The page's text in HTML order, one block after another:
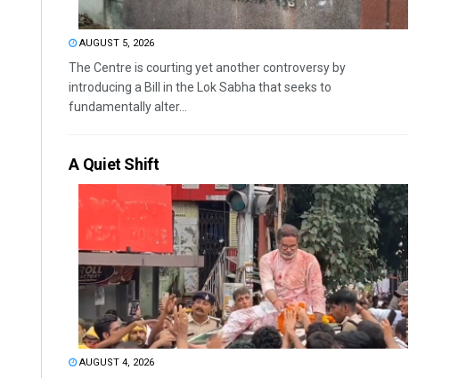
AUGUST 5, 2026
The Centre is courting yet another controversy by
introducing a Bill in the Lok Sabha that seeks to
fundamentally alter...
A Quiet Shift
AUGUST 4, 2026